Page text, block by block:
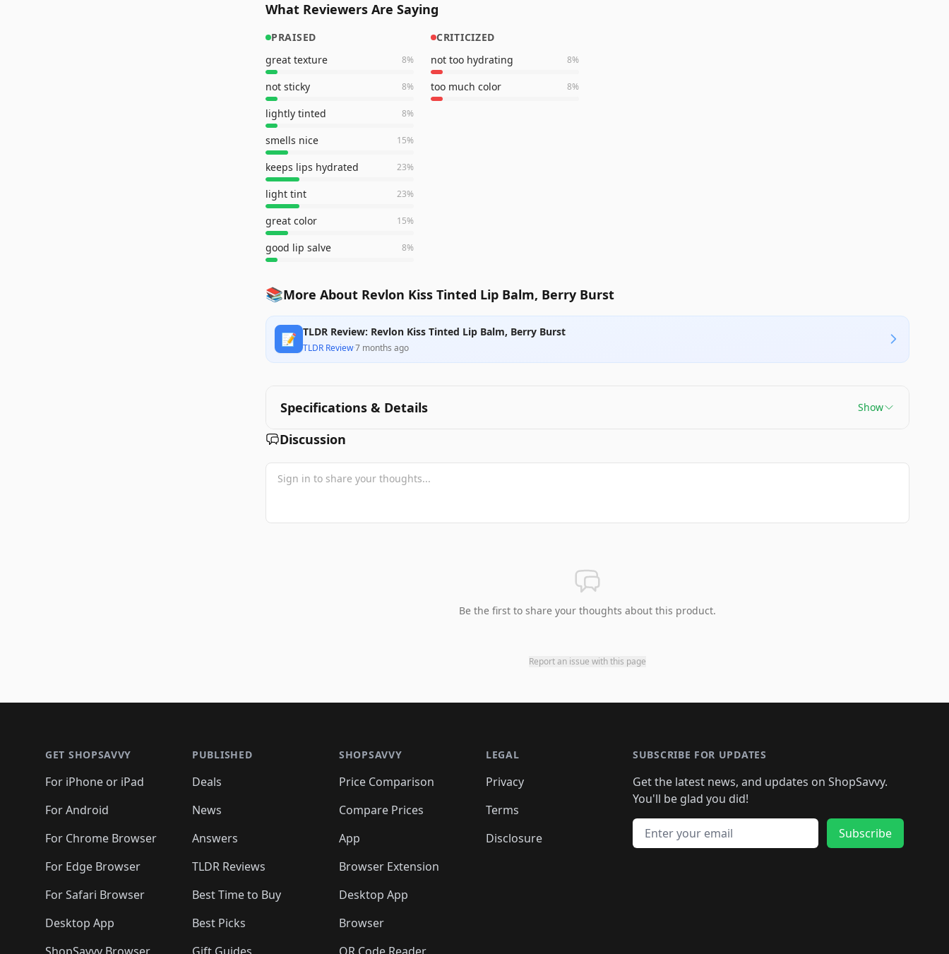
What Reviewers Are Saying
PRAISED
great texture
8%
not sticky 8%
lightly tinted 8%
smells nice 15%
keeps lips hydrated 23%
light tint 23%
great color 15%
good lip salve 8%
CRITICIZED
not too hydrating
8%
too much color 8%
📚More About Revlon Kiss Tinted Lip Balm, Berry Burst
📝 TLDR Review: Revlon Kiss Tinted Lip Balm, Berry Burst
TLDR Review·7 months ago
Specifications & Details Show
Discussion
Be the first to share your thoughts about this product.
Report an issue with this page
GET SHOPSAVVY
For iPhone or iPad
For Android
For Chrome Browser
For Edge Browser
For Safari Browser
Desktop App
PUBLISHED
Deals
News
Answers
TLDR Reviews
Best Time to Buy
Best Picks
SHOPSAVVY
Price Comparison
Compare Prices
App
Browser Extension
Desktop App
Browser
LEGAL
Privacy
Terms
Disclosure
SUBSCRIBE FOR UPDATES
Get the latest news, and updates on ShopSavvy.
You'll be glad you did!
Email address
Subscribe